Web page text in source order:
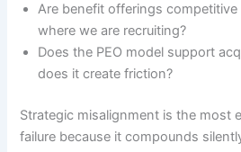
Are benefit offerings
where we are recruiting?
Does the PEO model support
does it create friction?
Strategic misalignment is the most
failure because it compounds